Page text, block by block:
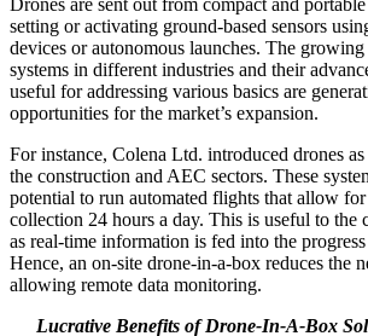
setting or activating ground-based sensors
devices or autonomous launches. The growing
systems in different industries and their
useful for addressing various basics are
opportunities for the market’s expansion.
For instance, Colena Ltd. introduced drones
the construction and AEC sectors. These
potential to run automated flights that allow
collection 24 hours a day. This is useful to the
as real-time information is fed into the
Hence, an on-site drone-in-a-box reduces the
allowing remote data monitoring.
Lucrative Benefits of Drone-In-A-Box